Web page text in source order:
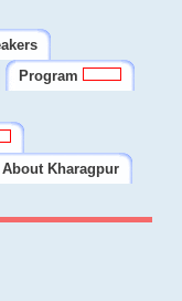
Program
About Kharagpur